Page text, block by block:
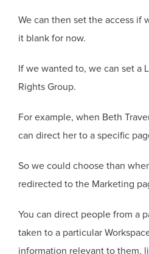
We can then set the access if
it blank for now.
If we wanted to, we can set a
Rights Group.
For example, when Beth
can direct her to a specific
So we could choose than
redirected to the Marketing
You can direct people from a
taken to a particular
information relevant to them,